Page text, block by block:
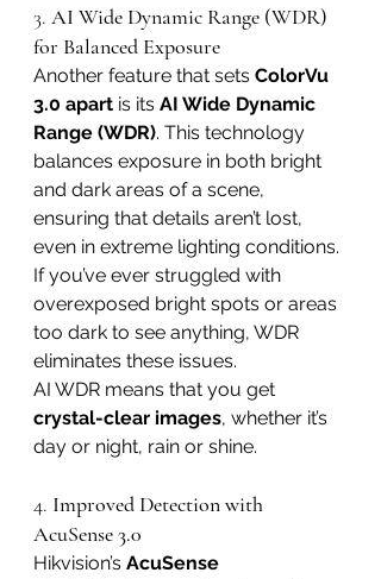
3. AI Wide Dynamic Range (WDR)
for Balanced Exposure
Another feature that sets ColorVu
3.0 apart is its AI Wide Dynamic
Range (WDR). This technology
balances exposure in both bright
and dark areas of a scene,
ensuring that details aren’t lost,
even in extreme lighting conditions.
If you’ve ever struggled with
overexposed bright spots or areas
too dark to see anything, WDR
eliminates these issues.
AI WDR means that you get
crystal-clear images, whether it’s
day or night, rain or shine.
4. Improved Detection with
AcuSense 3.0
Hikvision’s AcuSense